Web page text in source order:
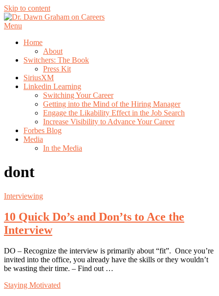
Skip to content
Menu
Home
About
Switchers: The Book
Press Kit
SiriusXM
Linkedin Learning
Switching Your Career
Getting into the Mind of the Hiring Manager
Engage the Likability Effect in the Job Search
Increase Visibility to Advance Your Career
Forbes Blog
Media
In the Media
dont
Interviewing
10 Quick Do’s and Don’ts to Ace the
Interview
DO – Recognize the interview is primarily about “fit”. Once you’re
invited into the office, you already have the skills or they wouldn’t
be wasting their time. – Find out …
Staying Motivated